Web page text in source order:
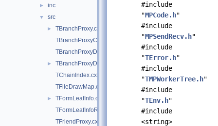
► inc
▼ src
►
TBranchProxy.cxx
TBranchProxyClassDescriptor.cxx
TBranchProxyDescriptor.cxx
►
TBranchProxyDirector.cxx
TChainIndex.cxx
TFileDrawMap.cxx
►
TFormLeafInfo.cxx
TFormLeafInfoReference.cxx
TFriendProxy.cxx
#include
"MPCode.h"
#include
"MPSendRecv.h"
#include
"TError.h"
#include
"TMPWorkerTree.h"
#include
"TEnv.h"
#include
<string>